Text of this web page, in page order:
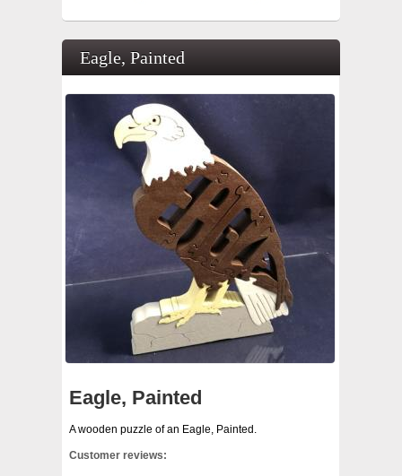
Eagle, Painted
Eagle, Painted
A wooden puzzle of an Eagle, Painted.
Customer reviews: